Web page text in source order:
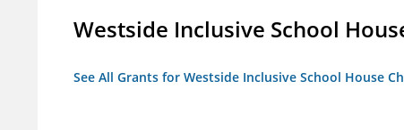
Westside Inclusive School
See All Grants for Westside Inclusive School House